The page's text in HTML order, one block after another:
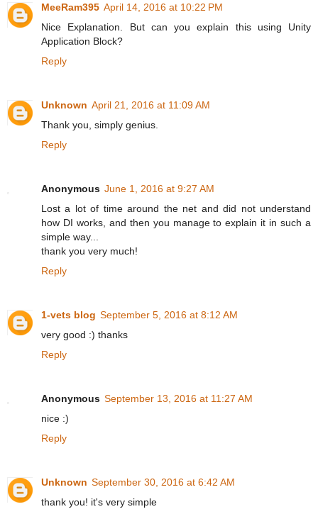
MeeRam395 April 14, 2016 at 10:22 PM
Nice Explanation. But can you explain this using Unity
Application Block?
Reply
Unknown April 21, 2016 at 11:09 AM
Thank you, simply genius.
Reply
Anonymous June 1, 2016 at 9:27 AM
Lost a lot of time around the net and did not understand
how DI works, and then you manage to explain it in such a
simple way...
thank you very much!
Reply
1-vets blog September 5, 2016 at 8:12 AM
very good :) thanks
Reply
Anonymous September 13, 2016 at 11:27 AM
nice :)
Reply
Unknown September 30, 2016 at 6:42 AM
thank you! it's very simple